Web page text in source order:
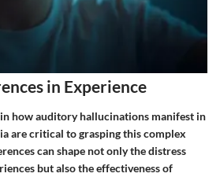
in Experience
how auditory hallucinations manifest in
are critical to grasping this complex
can shape not only the distress
but also the effectiveness of